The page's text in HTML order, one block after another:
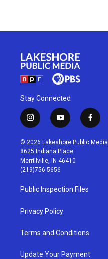
Stay Connected
i
n
s
t
a
g
r
a
m
y
o
u
t
u
b
f
a
c
© 2026 Lakeshore Public Media
8625 Indiana Place
Merrillville, IN 46410
(219)756-5656
Public Inspection Files
Privacy Policy
Terms and Conditions
Update Your Payment